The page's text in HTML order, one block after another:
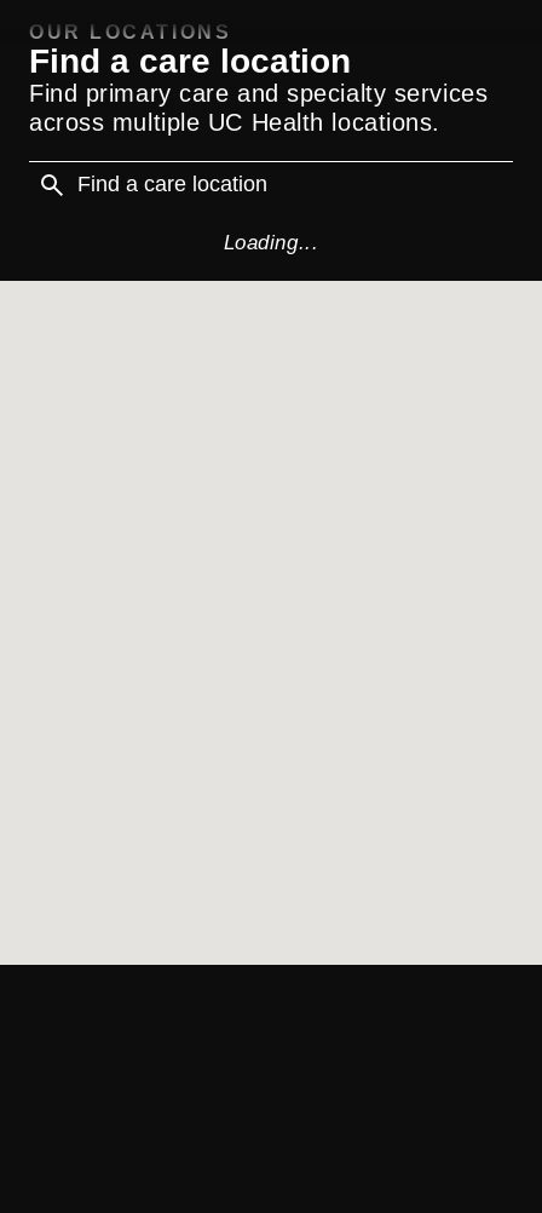
OUR LOCATIONS
Find a care location
Find primary care and specialty services
across multiple UC Health locations.
Loading...